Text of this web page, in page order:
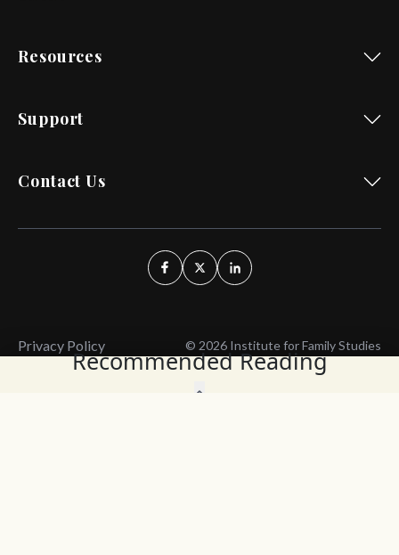
Recommended Reading
Resources
Support
Contact Us
Privacy Policy © 2026 Institute for Family Studies